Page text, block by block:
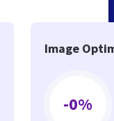
Image
-0%